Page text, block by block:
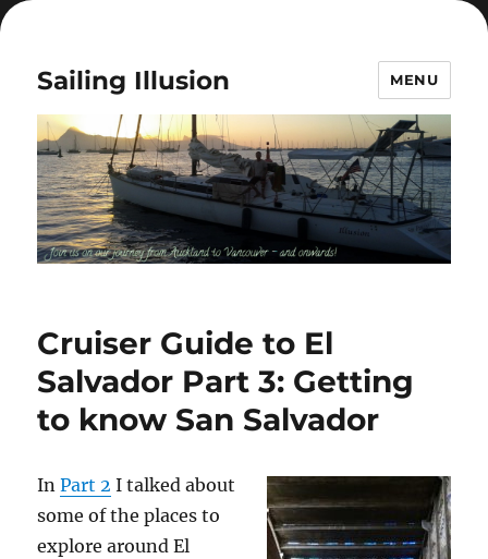
Sailing Illusion MENU
Cruiser Guide to El
Salvador Part 3: Getting
to know San Salvador
InPart 2 I talked about
some of the places to
explore around El